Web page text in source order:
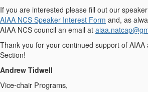
If you are interested please fill out our
AIAA NCS Speaker Interest Form and, as
AIAA NCS council an email at
Thank you for your continued support of AIAA
Section!
Andrew Tidwell
Vice-chair Programs,